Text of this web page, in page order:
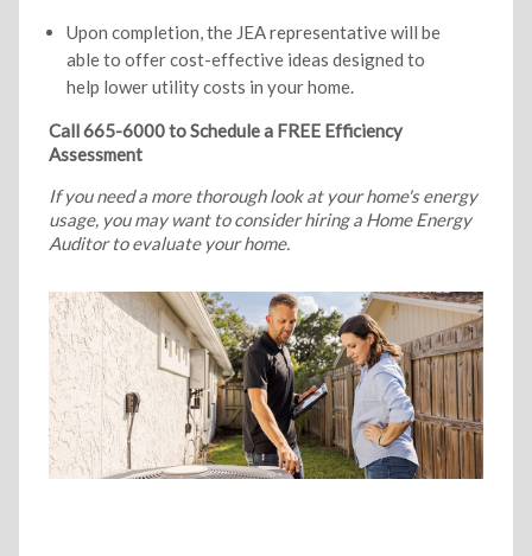
Upon completion, the JEA representative will be
able to offer cost-effective ideas designed to
help lower utility costs in your home.
Call 665-6000 to Schedule a FREE Efficiency
Assessment
If you need a more thorough look at your home's energy
usage, you may want to consider hiring a Home Energy
Auditor to evaluate your home.